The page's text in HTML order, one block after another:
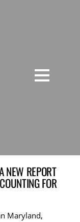
NEW REPORT
FOR
Maryland,